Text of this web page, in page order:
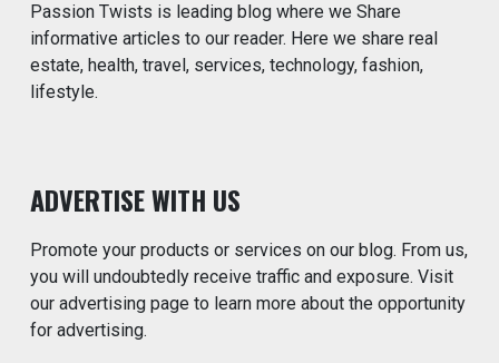
Passion Twists is leading blog where we Share
informative articles to our reader. Here we share real
estate, health, travel, services, technology, fashion,
lifestyle.
ADVERTISE WITH US
Promote your products or services on our blog. From us,
you will undoubtedly receive traffic and exposure. Visit
our advertising page to learn more about the opportunity
for advertising.